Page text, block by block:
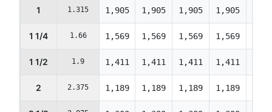
1 1.315 1,905 1,905 1,905 1,905
1 1/4 1.66 1,569 1,569 1,569 1,569
1 1/2 1.9 1,411 1,411 1,411 1,411
2 2.375 1,189 1,189 1,189 1,189